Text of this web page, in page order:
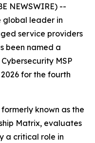
NEWSWIRE) --
global leader in
service providers
been named a
MSP
for the fourth
known as the
Matrix, evaluates
a critical role in